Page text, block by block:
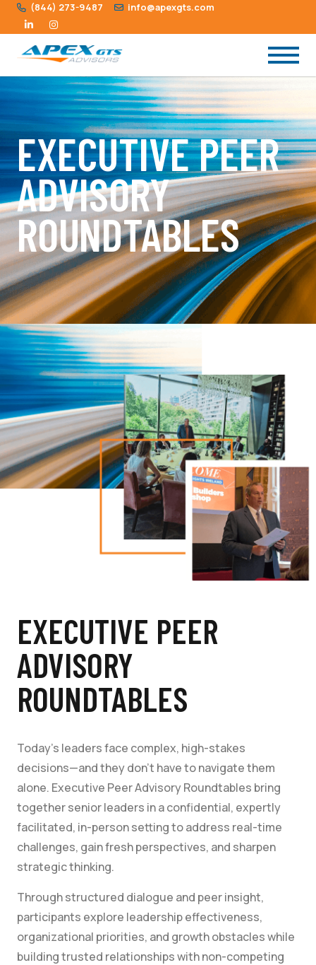
(844) 273-9487 info@apexgts.com
EXECUTIVE PEER
ADVISORY
ROUNDTABLES
EXECUTIVE PEER
ADVISORY
ROUNDTABLES
Today’s leaders face complex, high-stakes
decisions—and they don’t have to navigate them
alone. Executive Peer Advisory Roundtables bring
together senior leaders in a confidential, expertly
facilitated, in-person setting to address real-time
challenges, gain fresh perspectives, and sharpen
strategic thinking.
Through structured dialogue and peer insight,
participants explore leadership effectiveness,
organizational priorities, and growth obstacles while
building trusted relationships with non-competing